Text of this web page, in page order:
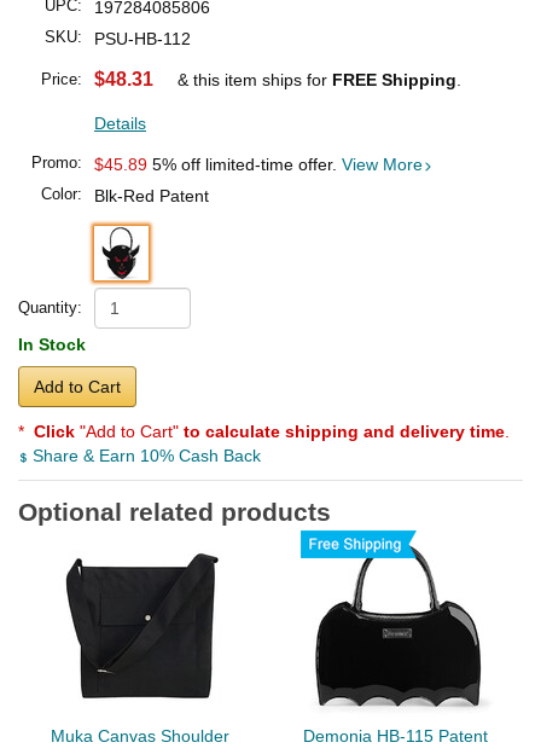
UPC: 197284085806
SKU: PSU-HB-112
Price: $48.31 & this item ships for FREE Shipping
Details
Promo: $45.89 5% off limited-time offer. View More
Color: Blk-Red Patent
Quantity:
In Stock
Add to Cart
* Click "Add to Cart" to calculate shipping and delivery time
Share & Earn 10% Cash Back
Optional related products
Muka Canvas Shoulder
Demonia HB-115 Patent